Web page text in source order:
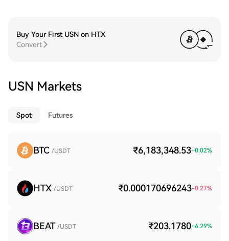
Buy Your First USN on HTX
Convert
USN Markets
Spot Futures
BTC /USDT ₹6,183,348.53+0.02%
HTX /USDT ₹0.000170696243-0.27%
BEAT /USDT ₹203.1780+6.29%